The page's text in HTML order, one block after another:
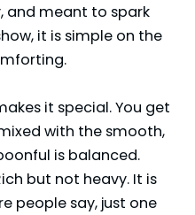
and meant to spark
it is simple on the
it special. You get
with the smooth,
is balanced.
but not heavy. It is
people say, just one